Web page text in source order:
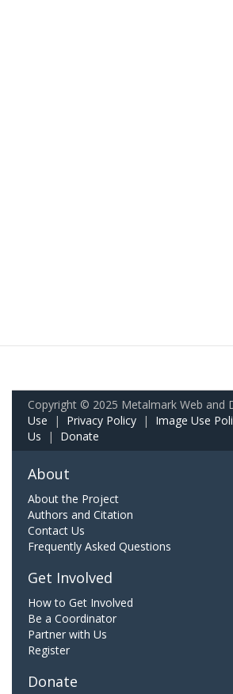
Copyright © 2025 Metalmark Web and
Use | Privacy Policy | Image Use
Us | Donate
About
About the Project
Authors and Citation
Contact Us
Frequently Asked Questions
Get Involved
How to Get Involved
Be a Coordinator
Partner with Us
Register
Donate